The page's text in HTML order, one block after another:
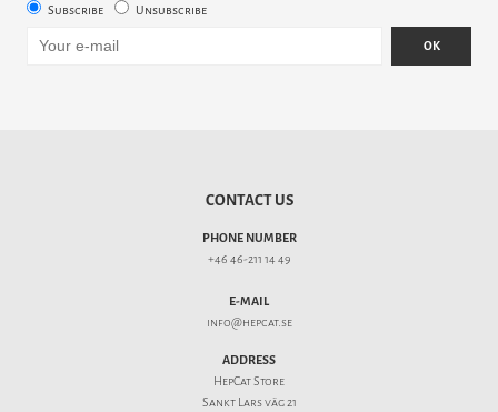
Subscribe Unsubscribe
OK
CONTACT US
PHONE NUMBER
+46 46-211 14 49
E-MAIL
info@hepcat.se
ADDRESS
HepCat Store
Sankt Lars väg 21